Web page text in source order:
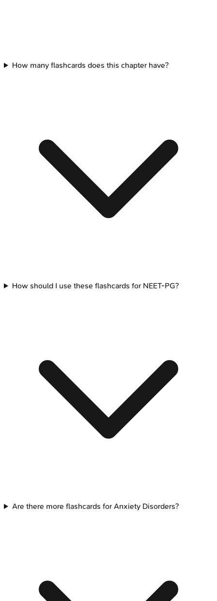
How many flashcards does this chapter have?
How should I use these flashcards for NEET-PG?
Are there more flashcards for Anxiety Disorders?